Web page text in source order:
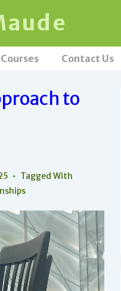
Courses Contact Us
to
Tagged With